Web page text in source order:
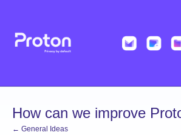
content
How can we improve
← General Ideas